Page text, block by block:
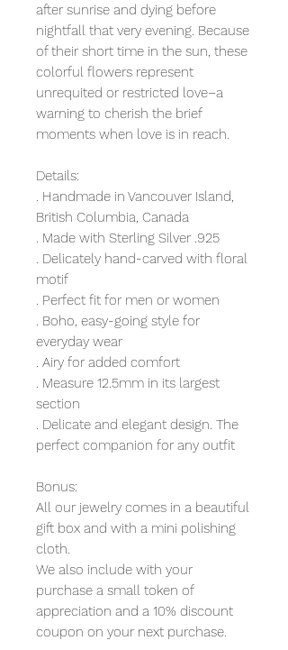
after sunrise and dying before
nightfall that very evening. Because
of their short time in the sun, these
colorful flowers represent
unrequited or restricted love–a
warning to cherish the brief
moments when love is in reach.
Details:
. Handmade in Vancouver Island,
British Columbia, Canada
. Made with Sterling Silver .925
. Delicately hand-carved with floral
motif
. Perfect fit for men or women
. Boho, easy-going style for
everyday wear
. Airy for added comfort
. Measure 12.5mm in its largest
section
. Delicate and elegant design. The
perfect companion for any outfit
Bonus:
All our jewelry comes in a beautiful
gift box and with a mini polishing
cloth.
We also include with your
purchase a small token of
appreciation and a 10% discount
coupon on your next purchase.